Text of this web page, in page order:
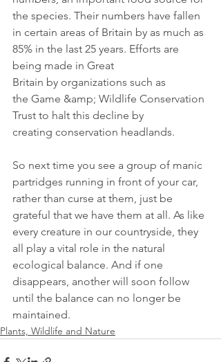
the species. Their numbers have fallen
in certain areas of Britain by as much as
85% in the last 25 years. Efforts are
being made in Great
Britain by organizations such as
the Game &amp; Wildlife Conservation
Trust to halt this decline by
creating conservation headlands.
So next time you see a group of manic
partridges running in front of your car,
rather than curse at them, just be
grateful that we have them at all. As like
every creature in our countryside, they
all play a vital role in the natural
ecological balance. And if one
disappears, another will soon follow
until the balance can no longer be
maintained.
Plants, Wildlife and Nature